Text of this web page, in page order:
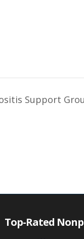
Support
Top-Rated